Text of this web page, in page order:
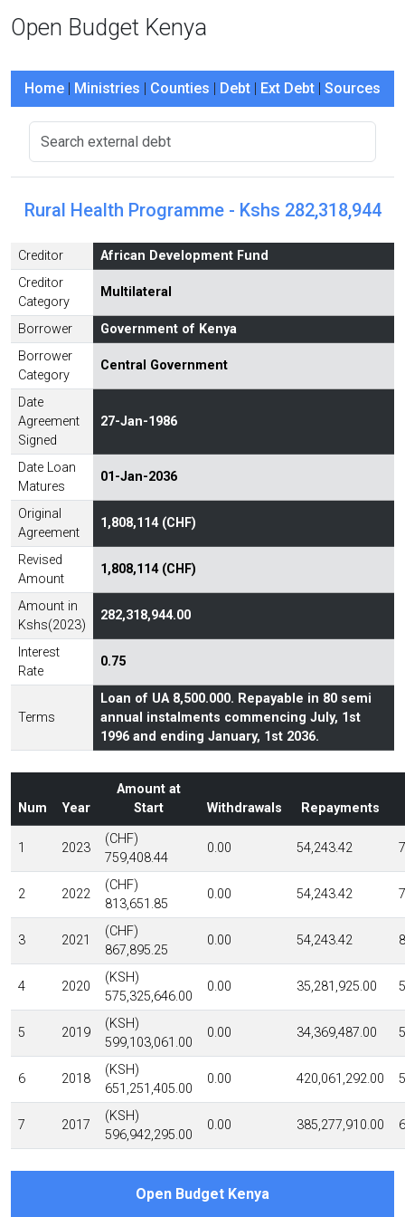
Open Budget Kenya
Home | Ministries | Counties | Debt | Ext Debt | Sources
Rural Health Programme - Kshs 282,318,944
Creditor
African Development Fund
Creditor
Category
Multilateral
Borrower
Government of Kenya
Borrower
Category
Central Government
Date
Agreement
Signed
27-Jan-1986
Date Loan
Matures
01-Jan-2036
Original
Agreement
1,808,114 (CHF)
Revised
Amount
1,808,114 (CHF)
Amount in
Kshs(2023)
282,318,944.00
Interest
Rate
0.75
Terms
Loan of UA 8,500.000. Repayable in 80 semi
annual instalments commencing July, 1st
1996 and ending January, 1st 2036.
Num Year
Amount at
Start
Withdrawals Repayments
1 2023
(CHF)
759,408.44
0.00 54,243.42
2 2022
(CHF)
813,651.85
0.00 54,243.42
3 2021
(CHF)
867,895.25
0.00 54,243.42
4 2020
(KSH)
575,325,646.00
0.00 35,281,925.00
5 2019
(KSH)
599,103,061.00
0.00 34,369,487.00
6 2018
(KSH)
651,251,405.00
0.00 420,061,292.00
7 2017
(KSH)
596,942,295.00
0.00 385,277,910.00
Open Budget Kenya